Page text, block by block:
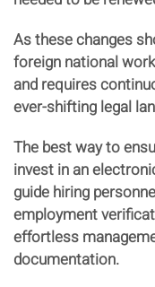
As these changes
foreign national
and requires
ever-shifting legal
The best way to
invest in an
guide hiring
employment
effortless
documentation.